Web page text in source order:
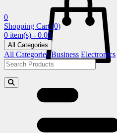
0
Shopping Cart (0)
0 item(s) - 0.00
All Categories
All Categories Business Electronics